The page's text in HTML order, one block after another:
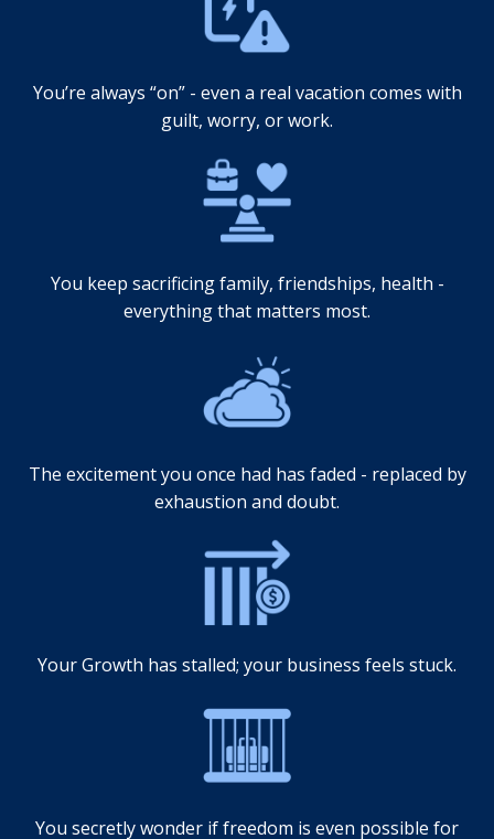
You’re always “on” - even a real vacation comes with
guilt, worry, or work.
You keep sacrificing family, friendships, health -
everything that matters most.
The excitement you once had has faded - replaced by
exhaustion and doubt.
Your Growth has stalled; your business feels stuck.
You secretly wonder if freedom is even possible for